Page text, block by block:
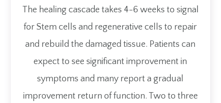
The healing cascade takes 4-6 weeks to signal
for Stem cells and regenerative cells to repair
and rebuild the damaged tissue. Patients can
expect to see significant improvement in
symptoms and many report a gradual
improvement return of function. Two to three